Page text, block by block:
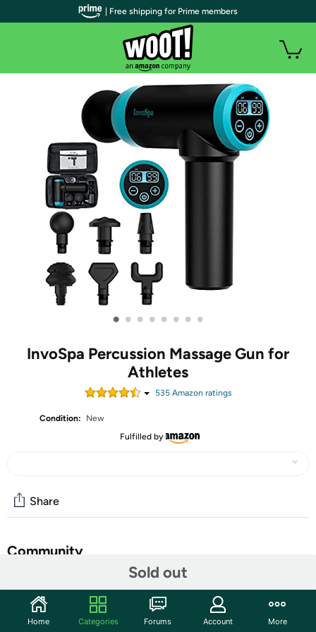
• • • • • • • •
InvoSpa Percussion Massage Gun for
Athletes
535Amazon ratings
Condition:
New
Fulfilled by
Sold out
Share
Community
Features
SUPER QUIET AND PORTABLE - The best massage gun
| Free shipping for Prime members
Home Categories Forums Account More